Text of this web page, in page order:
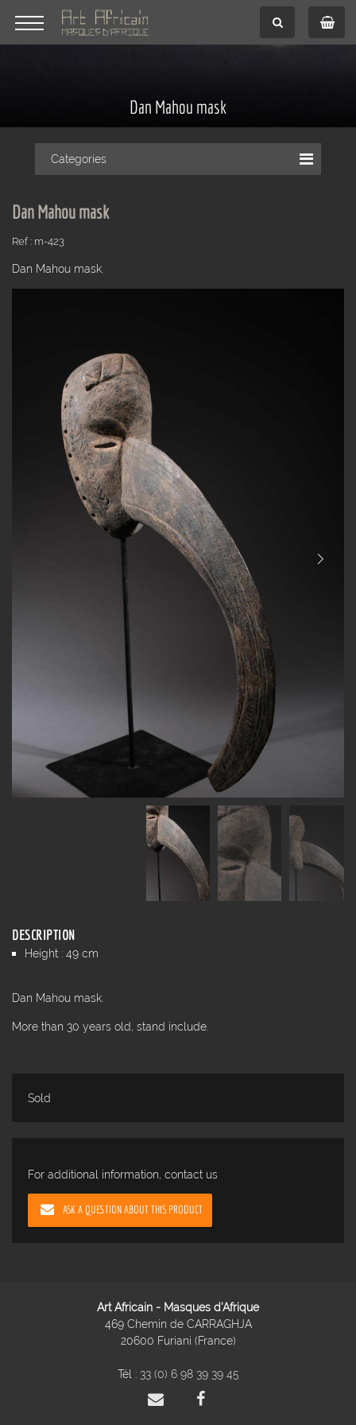
Dan Mahou mask
Categories
Dan Mahou mask
Ref : m-423
Dan Mahou mask.
DESCRIPTION
Height : 49 cm
Dan Mahou mask.
More than 30 years old, stand include.
Sold
For additional information, contact us
ASK A QUESTION ABOUT THIS PRODUCT
Art Africain - Masques d'Afrique
469 Chemin de CARRAGHJA
20600 Furiani (France)
Tél : 33 (0) 6 98 39 39 45